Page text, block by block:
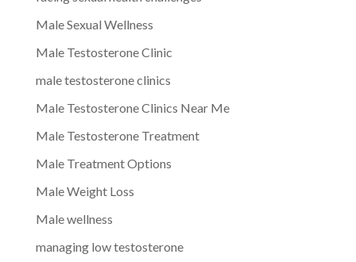
Male Sexual Wellness
Male Testosterone Clinic
male testosterone clinics
Male Testosterone Clinics Near Me
Male Testosterone Treatment
Male Treatment Options
Male Weight Loss
Male wellness
managing low testosterone